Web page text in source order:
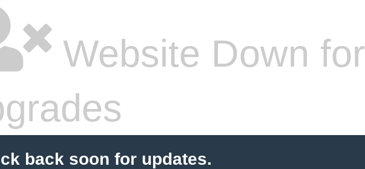
Website Down for
back soon for updates.